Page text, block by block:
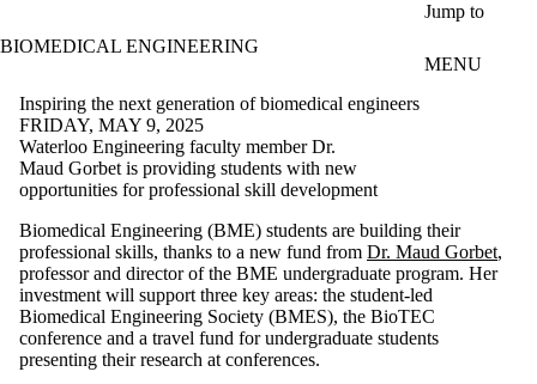
Jump to
BIOMEDICAL ENGINEERING
MENU
Inspiring the next generation of biomedical engineers
FRIDAY, MAY 9, 2025
Waterloo Engineering faculty member Dr.
Maud Gorbet is providing students with new
opportunities for professional skill development
Biomedical Engineering (BME) students are building their
professional skills, thanks to a new fund from Dr. Maud Gorbet,
professor and director of the BME undergraduate program. Her
investment will support three key areas: the student-led
Biomedical Engineering Society (BMES), the BioTEC
conference and a travel fund for undergraduate students
presenting their research at conferences.